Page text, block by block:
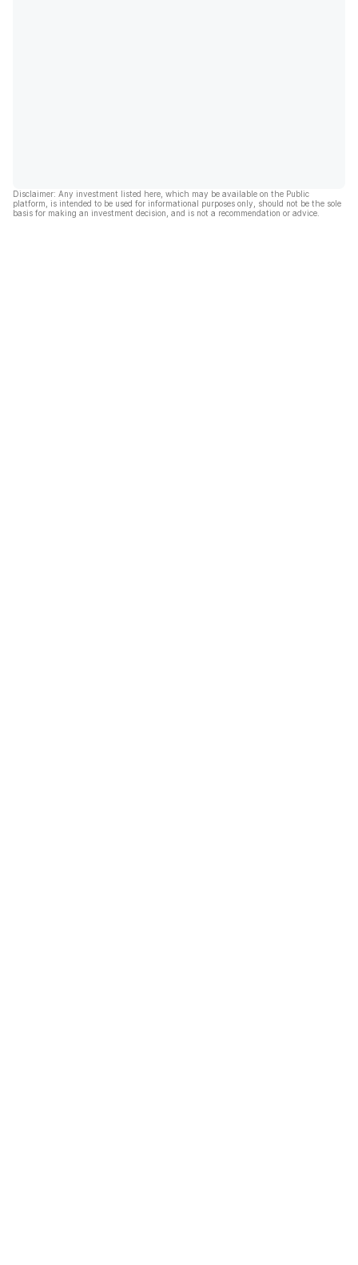
Disclaimer: Any investment listed here, which may be available on the Public
platform, is intended to be used for informational purposes only, should not be the sole
basis for making an investment decision, and is not a recommendation or advice.